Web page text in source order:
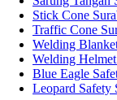
Stick Cone
Traffic Cone
Welding
Welding
Blue Eagle
Leopard Safety